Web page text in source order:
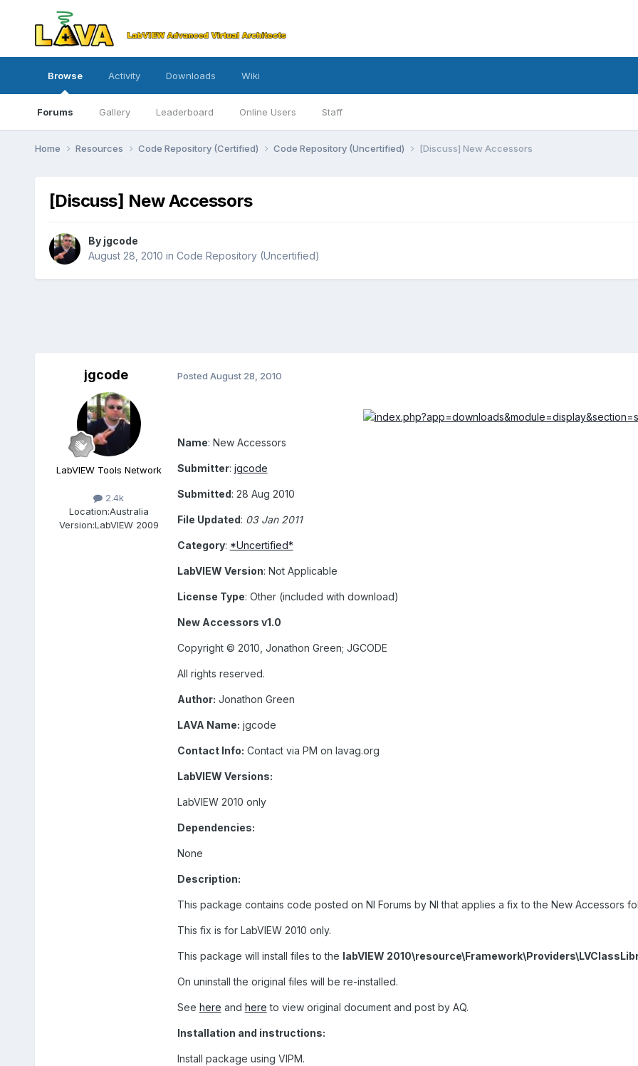
Browse
Forums Gallery Leaderboard Online Users Staff
Activity Downloads Wiki
Home Resources Code Repository (Certified) Code Repository (Uncertified) [Discuss] New Accessors
[Discuss] New Accessors
By jgcode
August 28, 2010 in Code Repository (Uncertified)
jgcode
LabVIEW Tools Network
2.4k
Location:Australia
Version:LabVIEW 2009
Posted August 28, 2010
Name: New Accessors
Submitter: jgcode
Submitted: 28 Aug 2010
File Updated: 03 Jan 2011
Category: *Uncertified*
LabVIEW Version: Not Applicable
License Type: Other (included with download)
New Accessors v1.0
Copyright © 2010, Jonathon Green; JGCODE
All rights reserved.
Author: Jonathon Green
LAVA Name: jgcode
Contact Info: Contact via PM on lavag.org
LabVIEW Versions:
LabVIEW 2010 only
Dependencies:
None
Description:
This package contains code posted on NI Forums by NI that applies a fix to the New Accessors
This fix is for LabVIEW 2010 only.
This package will install files to the labVIEW
On uninstall the original files will be re-installed.
See here and here to view original document and post by AQ.
Installation and instructions:
Install package using VIPM.